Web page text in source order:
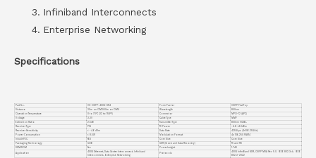
Infiniband Interconnects
Enterprise Networking
Specifications
Part No. VC-OSFP-400G-SR4 Form Factor
OSFP Flat Top
Distance
30m on OM3/50m on OM4 Wavelength
850nm
Operation Temperature
0 to 70°C (32 to 158°F) Connector
MPO-12 (APC)
Voltage
3.3V Cable Type
MMF
Extinction Ratio
2.5dB Transmitter Type
850nm VCSEL
Receiver Type
PIN TX Power
-4.6~+4.0dBm
Receiver Sensitivity
< -4.6 dBm Data Rate
425Gbps (4×106.25Gb/s)
Power Consumption
< 8.5W Modulation Format
4x 106.25G PAM4
Inbuilt FEC
YES Core Size
Core Size
Packaging Technology
COB CDR (Clock and Data Recovery)
TX and RX
DDM/DOM
Yes Powerbudget
1.7dB
Application
400G Ethernet, Data Center Interconnect, Infiniband
Interconnects, Enterprise Networking
Protocols
400G InfiniBand NDR, OSFP MSA Rev 5.0、IEEE 802.3ck、IEEE
802.3-2022